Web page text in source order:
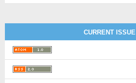
CURRENT ISSUE